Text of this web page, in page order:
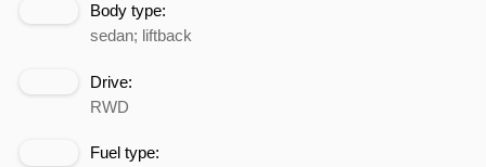
Body type:
sedan; liftback
Drive:
RWD
Fuel type: